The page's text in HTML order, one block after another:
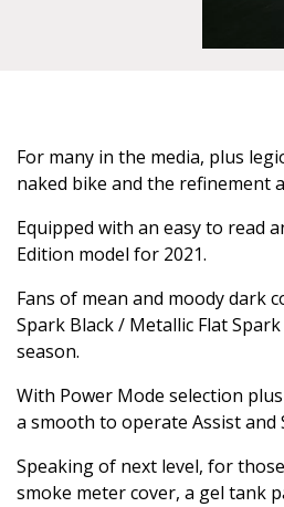
For many in the media, plus
naked bike and the refinement
Equipped with an easy to read
Edition model for 2021.
Fans of mean and moody dark
Spark Black / Metallic Flat
season.
With Power Mode selection
a smooth to operate Assist
Speaking of next level, for
smoke meter cover, a gel tank